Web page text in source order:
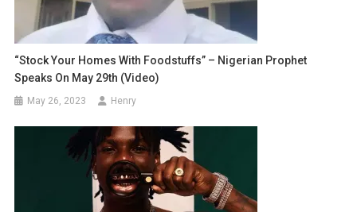
“Stock Your Homes With Foodstuffs” – Nigerian Prophet
Speaks On May 29th (Video)
May 26, 2023 Henry